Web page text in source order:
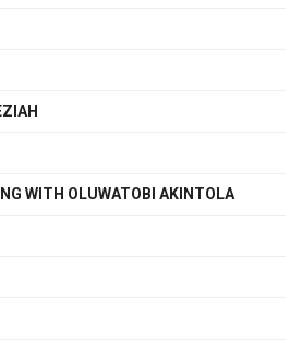
WITH OLUWATOBI AKINTOLA